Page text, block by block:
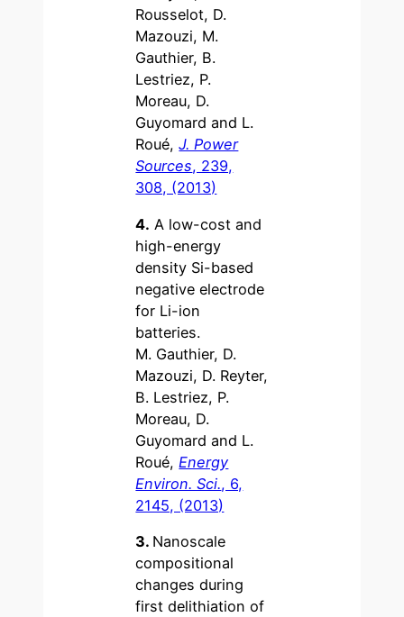
Rousselot, D.
Mazouzi, M.
Gauthier, B.
Lestriez, P.
Moreau, D.
Guyomard and L.
Roué,J. Power
Sources, 239,
308, (2013)
4. A low-cost and
high-energy
density Si-based
negative electrode
for Li-ion
batteries.
M. Gauthier, D.
Mazouzi, D. Reyter,
B. Lestriez, P.
Moreau, D.
Guyomard and L.
Roué, Energy
Environ. Sci., 6,
2145, (2013)
3. Nanoscale
compositional
changes during
first delithiation of